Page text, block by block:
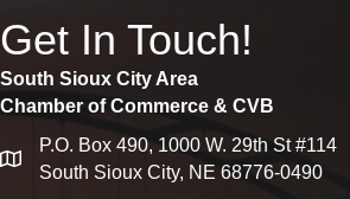
Get In Touch!
South Sioux City Area
Chamber of Commerce & CVB
map
P.O. Box 490, 1000 W. 29th St #114
South Sioux City, NE 68776-0490